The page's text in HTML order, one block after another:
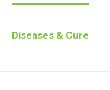
Diseases & Cure